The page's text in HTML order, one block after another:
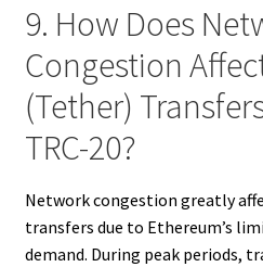
9. How Does
Congestion
(Tether)
TRC-20?
Network congestion greatly
transfers due to Ethereum’s
demand. During peak periods,